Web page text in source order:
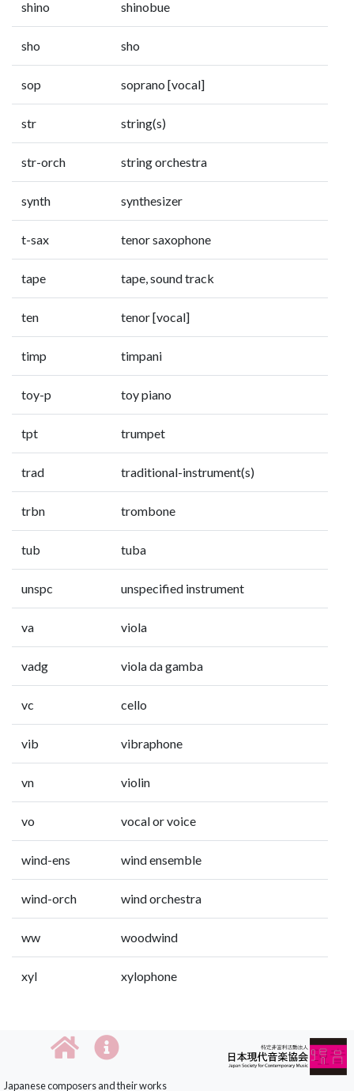
shino shinobue
sho sho
sop soprano [vocal]
str string(s)
str-orch string orchestra
synth synthesizer
t-sax tenor saxophone
tape tape, sound track
ten tenor [vocal]
timp timpani
toy-p toy piano
tpt trumpet
trad traditional-instrument(s)
trbn trombone
tub tuba
unspc unspecified instrument
va viola
vadg viola da gamba
vc cello
vib vibraphone
vn violin
vo vocal or voice
wind-ens wind ensemble
wind-orch wind orchestra
ww woodwind
xyl xylophone
Japanese composers and their works